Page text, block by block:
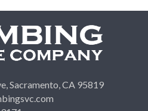
Sacramento, CA 95819